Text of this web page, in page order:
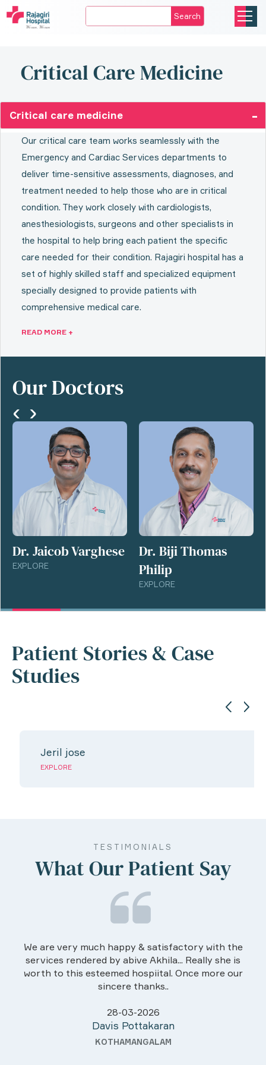
Search
Critical Care Medicine
Critical care medicine
Our critical care team works seamlessly with the
Emergency and Cardiac Services departments to
deliver time-sensitive assessments, diagnoses, and
treatment needed to help those who are in critical
condition. They work closely with cardiologists,
anesthesiologists, surgeons and other specialists in
the hospital to help bring each patient the specific
care needed for their condition. Rajagiri hospital has a
set of highly skilled staff and specialized equipment
specially designed to provide patients with
comprehensive medical care.
READ MORE +
Our Doctors
Dr. Jaicob Varghese
EXPLORE
Dr. Biji Thomas
Philip
EXPLORE
‹ ›
Patient Stories & Case
Studies
Jeril jose
EXPLORE
TESTIMONIALS
What Our Patient Say
We are very much happy & satisfactory with the
services rendered by abive Akhila... Really she is
worth to this esteemed hospiital. Once more our
sincere thanks..
28-03-2026
Davis Pottakaran
KOTHAMANGALAM